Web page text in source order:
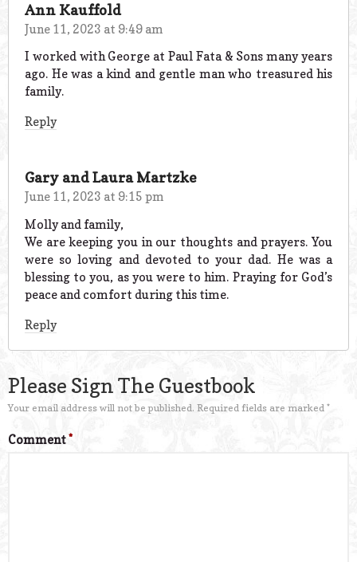
Ann Kauffold
June 11, 2023 at 9:49 am
I worked with George at Paul Fata & Sons many years
ago. He was a kind and gentle man who treasured his
family.
Reply
Gary and Laura Martzke
June 11, 2023 at 9:15 pm
Molly and family,
We are keeping you in our thoughts and prayers. You
were so loving and devoted to your dad. He was a
blessing to you, as you were to him. Praying for God’s
peace and comfort during this time.
Reply
Please Sign The Guestbook
Your email address will not be published. Required fields are marked *
Comment*